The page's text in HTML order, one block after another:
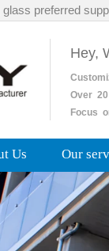
preferred
Hey,
Over20
Focus
Us Our